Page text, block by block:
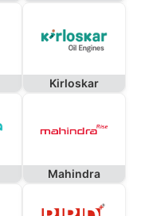
Kirloskar
Mahindra